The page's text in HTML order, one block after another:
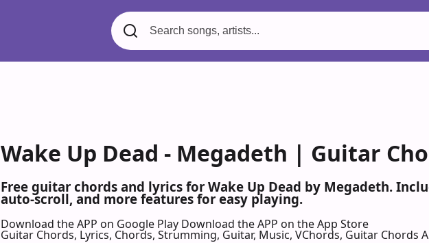
Wake Up Dead - Megadeth | Guitar
Free guitar chords and lyrics for Wake Up Dead by Megadeth.
auto-scroll, and more features for easy playing.
Download the APP on Google Play Download the APP on the App Store
Guitar Chords, Lyrics, Chords, Strumming, Guitar, Music, VChords, Guitar Chords